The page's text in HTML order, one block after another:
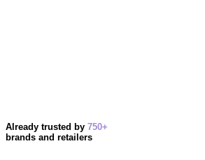
Already trusted by 750+
brands and retailers